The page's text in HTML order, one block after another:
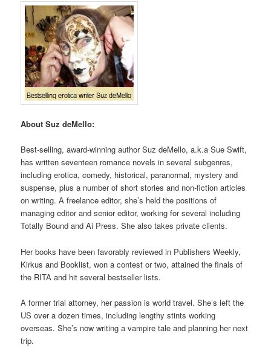
About Suz deMello:
Best-selling, award-winning author Suz deMello, a.k.a Sue Swift,
has written seventeen romance novels in several subgenres,
including erotica, comedy, historical, paranormal, mystery and
suspense, plus a number of short stories and non-fiction articles
on writing. A freelance editor, she’s held the positions of
managing editor and senior editor, working for several including
Totally Bound and Ai Press. She also takes private clients.
Her books have been favorably reviewed in Publishers Weekly,
Kirkus and Booklist, won a contest or two, attained the finals of
the RITA and hit several bestseller lists.
A former trial attorney, her passion is world travel. She’s left the
US over a dozen times, including lengthy stints working
overseas. She’s now writing a vampire tale and planning her next
trip.